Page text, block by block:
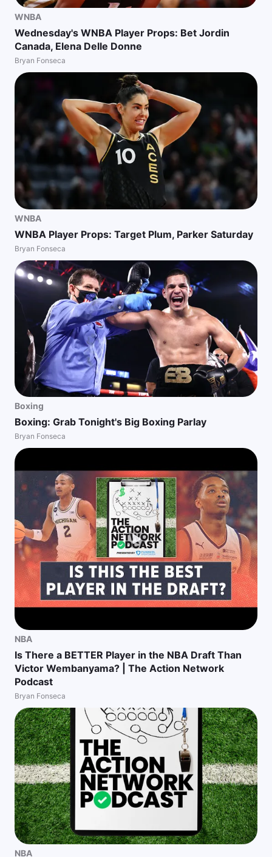
WNBA
Wednesday's WNBA Player Props: Bet Jordin
Canada, Elena Delle Donne
Bryan Fonseca
WNBA
WNBA Player Props: Target Plum, Parker Saturday
Bryan Fonseca
Boxing
Boxing: Grab Tonight's Big Boxing Parlay
Bryan Fonseca
NBA
Is There a BETTER Player in the NBA Draft Than
Victor Wembanyama? | The Action Network
Podcast
Bryan Fonseca
NBA